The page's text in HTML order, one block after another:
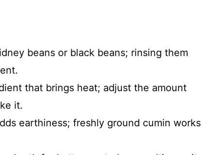
beans or black beans; rinsing them
that brings heat; adjust the amount
it.
earthiness; freshly ground cumin works